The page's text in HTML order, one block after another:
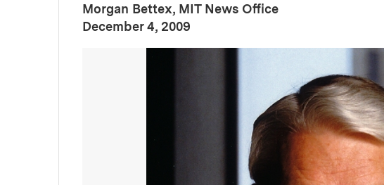
Morgan Bettex, MIT News Office
Publication Date:
December 4, 2009